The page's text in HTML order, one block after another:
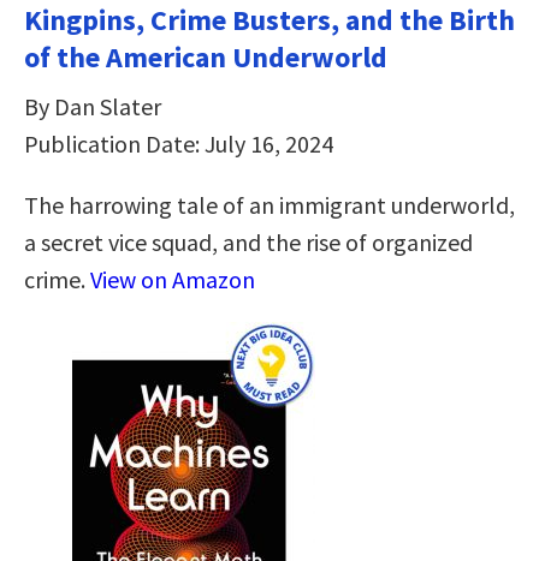
Kingpins, Crime Busters, and the Birth
of the American Underworld
By Dan Slater
Publication Date: July 16, 2024
The harrowing tale of an immigrant underworld,
a secret vice squad, and the rise of organized
crime.View on Amazon